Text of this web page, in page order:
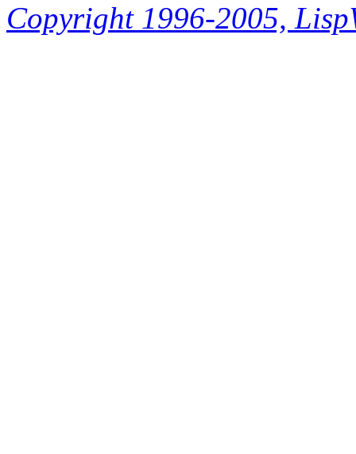
Copyright 1996-2005,